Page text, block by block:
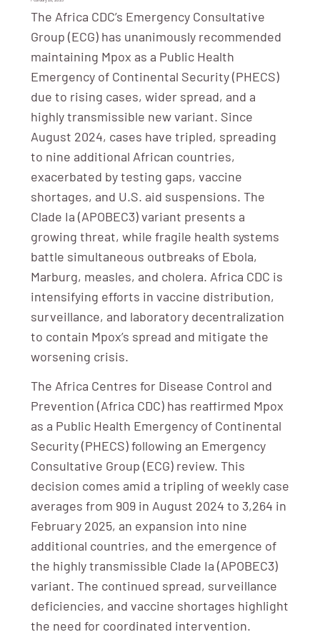
The Africa CDC’s Emergency Consultative
Group (ECG) has unanimously recommended
maintaining Mpox as a Public Health
Emergency of Continental Security (PHECS)
due to rising cases, wider spread, and a
highly transmissible new variant. Since
August 2024, cases have tripled, spreading
to nine additional African countries,
exacerbated by testing gaps, vaccine
shortages, and U.S. aid suspensions. The
Clade Ia (APOBEC3) variant presents a
growing threat, while fragile health systems
battle simultaneous outbreaks of Ebola,
Marburg, measles, and cholera. Africa CDC is
intensifying efforts in vaccine distribution,
surveillance, and laboratory decentralization
to contain Mpox’s spread and mitigate the
worsening crisis.
The Africa Centres for Disease Control and
Prevention (Africa CDC) has reaffirmed Mpox
as a Public Health Emergency of Continental
Security (PHECS) following an Emergency
Consultative Group (ECG) review. This
decision comes amid a tripling of weekly case
averages from 909 in August 2024 to 3,264 in
February 2025, an expansion into nine
additional countries, and the emergence of
the highly transmissible Clade Ia (APOBEC3)
variant. The continued spread, surveillance
deficiencies, and vaccine shortages highlight
the need for coordinated intervention.